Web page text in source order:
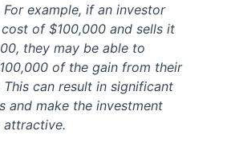
example, if an investor
cost of $100,000 and sells it
they may be able to
of the gain from their
can result in significant
and make the investment
attractive.